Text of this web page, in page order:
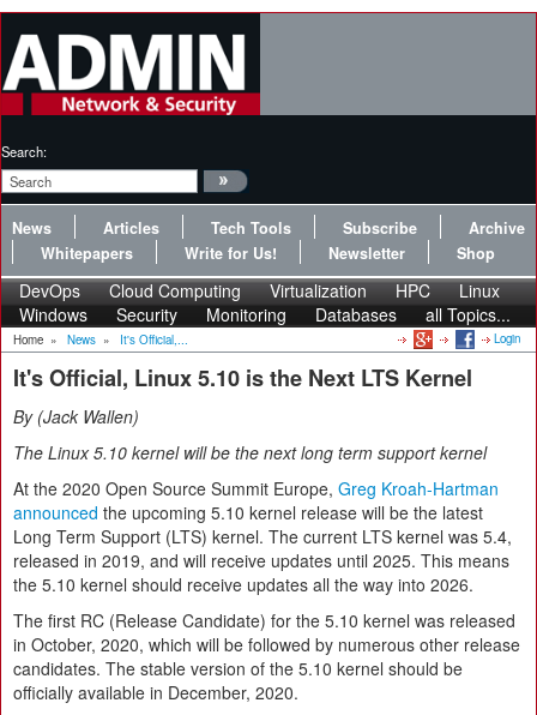
Search:
News Articles Tech Tools Subscribe
Archive
Whitepapers
Write for Us! Newsletter Shop
DevOps Cloud Computing Virtualization HPC
Linux
Windows
Security Monitoring Databases all Topics...
Home » News » It's Official,... Login
It's Official, Linux 5.10 is the Next LTS Kernel
By Jack Wallen
The Linux 5.10 kernel will be the next long term support kernel
At the 2020 Open Source Summit Europe, Greg Kroah-Hartman
announced the upcoming 5.10 kernel release will be the latest
Long Term Support (LTS) kernel. The current LTS kernel was 5.4,
released in 2019, and will receive updates until 2025. This means
the 5.10 kernel should receive updates all the way into 2026.
The first RC (Release Candidate) for the 5.10 kernel was released
in October, 2020, which will be followed by numerous other release
candidates. The stable version of the 5.10 kernel should be
officially available in December, 2020.